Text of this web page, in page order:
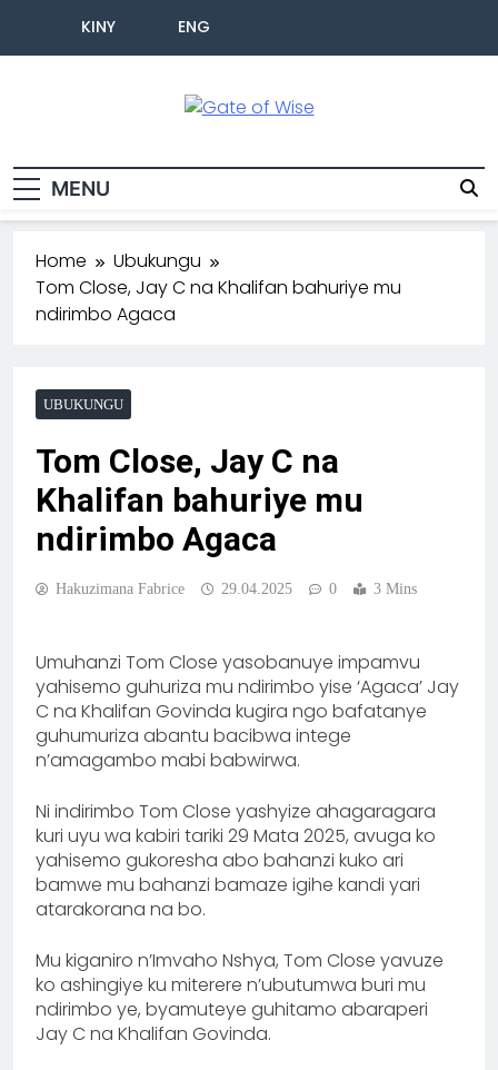
KINY ENG
MENU
Home
Ubukungu
Tom Close, Jay C na Khalifan bahuriye mu
ndirimbo Agaca
UBUKUNGU
Tom Close, Jay C na
Khalifan bahuriye mu
ndirimbo Agaca
Hakuzimana Fabrice 29.04.2025 0 3 Mins
Umuhanzi Tom Close yasobanuye impamvu
yahisemo guhuriza mu ndirimbo yise ‘Agaca’ Jay
C na Khalifan Govinda kugira ngo bafatanye
guhumuriza abantu bacibwa intege
n’amagambo mabi babwirwa.
Ni indirimbo Tom Close yashyize ahagaragara
kuri uyu wa kabiri tariki 29 Mata 2025, avuga ko
yahisemo gukoresha abo bahanzi kuko ari
bamwe mu bahanzi bamaze igihe kandi yari
atarakorana na bo.
Mu kiganiro n’Imvaho Nshya, Tom Close yavuze
ko ashingiye ku miterere n’ubutumwa buri mu
ndirimbo ye, byamuteye guhitamo abaraperi
Jay C na Khalifan Govinda.